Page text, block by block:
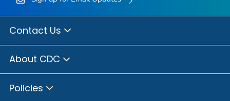
Contact Us
About CDC
Policies